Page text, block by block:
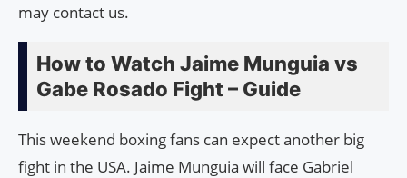
may contact us.
How to Watch Jaime Munguia vs
Gabe Rosado Fight – Guide
This weekend boxing fans can expect another big
fight in the USA. Jaime Munguia will face Gabriel